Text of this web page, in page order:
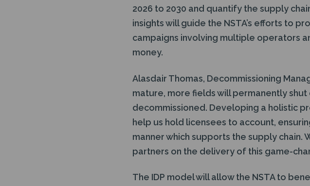
2026 to 2030 and quantify the supply
insights will guide the NSTA’s efforts to
campaigns involving multiple operators
money.
Alasdair Thomas, Decommissioning
mature, more fields will permanently
decommissioned. Developing a holistic
help us hold licensees to account,
manner which supports the supply chain.
partners on the delivery of this game-
The IDP model will allow the NSTA to